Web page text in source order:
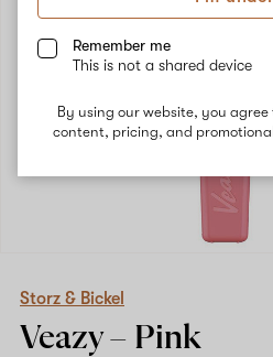
Remember me
This is not a shared device
By using our website, you
content, pricing, and
Storz & Bickel
Veazy – Pink